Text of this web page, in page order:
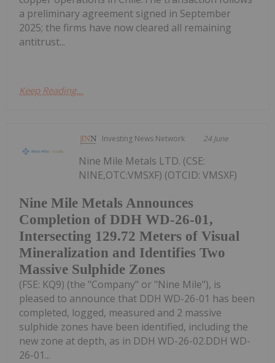
a preliminary agreement signed in September
2025; the firms have now cleared all remaining
antitrust...
Keep Reading...
Investing News Network 24 June
Nine Mile Metals Announces
Completion of DDH WD-26-01,
Intersecting 129.72 Meters of Visual
Mineralization and Identifies Two
Massive Sulphide Zones
Nine Mile Metals LTD. (CSE:
NINE,OTC:VMSXF) (OTCID: VMSXF)
(FSE: KQ9) (the "Company" or "Nine Mile"), is
pleased to announce that DDH WD-26-01 has been
completed, logged, measured and 2 massive
sulphide zones have been identified, including the
new zone at depth, as in DDH WD-26-02.DDH WD-
26-01...